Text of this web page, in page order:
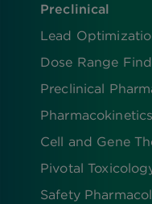
Preclinical
Lead
Dose Range
Preclinical
Cell and Gene
Pivotal
Safety